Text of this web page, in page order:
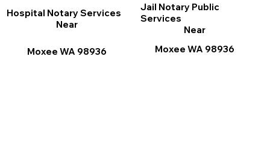
Jail Notary Public
Services
Near
Moxee WA 98936
Hospital Notary Services
Near
Moxee WA 98936